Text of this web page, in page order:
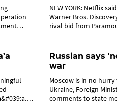
NEW YORK: Netflix
Warner Bros.
rival bid from
was no longer...
Russian says
war
Moscow is in no
Ukraine, Foreign
comments to state